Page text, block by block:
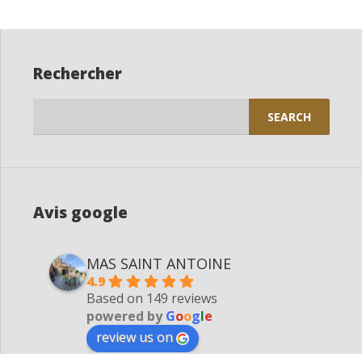
Rechercher
Avis google
MAS SAINT ANTOINE
4.9
Based on 149 reviews
powered byGoogle
review us on